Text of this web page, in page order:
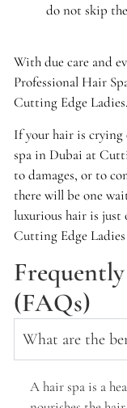
do not skip
With due care and
Professional Hair
Cutting Edge Ladies.
If your hair is crying
spa in Dubai at
to damages, or to
there will be one
luxurious hair is just
Cutting Edge
(FAQs)
What are the
A hair spa is a